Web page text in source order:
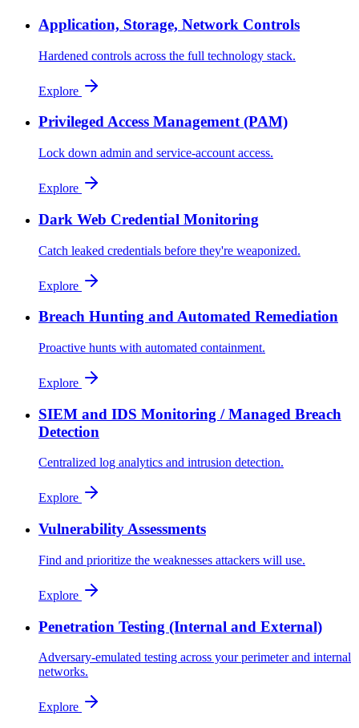
Application, Storage, Network Controls
Hardened controls across the full technology stack.
Explore
Privileged Access Management (PAM)
Lock down admin and service-account access.
Explore
Dark Web Credential Monitoring
Catch leaked credentials before they're weaponized.
Explore
Breach Hunting and Automated Remediation
Proactive hunts with automated containment.
Explore
SIEM and IDS Monitoring / Managed Breach
Detection
Centralized log analytics and intrusion detection.
Explore
Vulnerability Assessments
Find and prioritize the weaknesses attackers will use.
Explore
Penetration Testing (Internal and External)
Adversary-emulated testing across your perimeter and internal
networks.
Explore